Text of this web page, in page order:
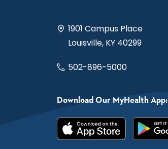
1901 Campus Place
Louisville, KY 40299
502-896-5000
Download Our MyHealth App: